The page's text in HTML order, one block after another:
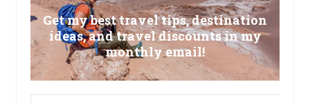
Get my best travel tips, destination
ideas, and travel discounts in my
monthly email!